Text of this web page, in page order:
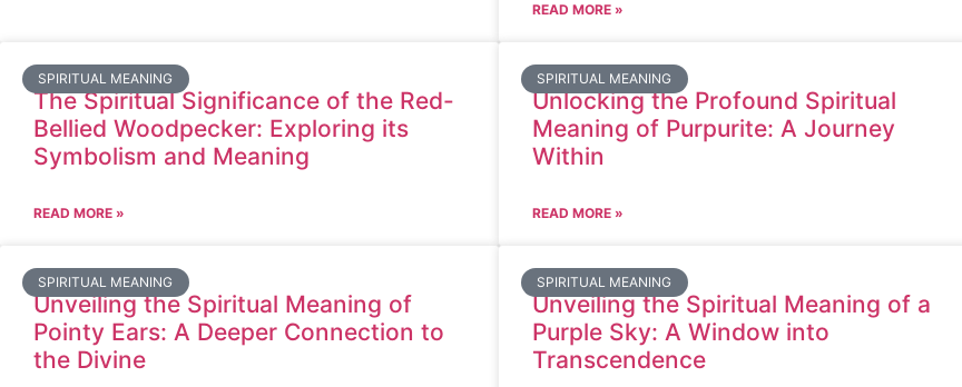
READ MORE »
SPIRITUAL MEANING
The Spiritual Significance of the Red-
Bellied Woodpecker: Exploring its
Symbolism and Meaning
READ MORE »
SPIRITUAL MEANING
Unlocking the Profound Spiritual
Meaning of Purpurite: A Journey
Within
READ MORE »
SPIRITUAL MEANING
Unveiling the Spiritual Meaning of
Pointy Ears: A Deeper Connection to
the Divine
SPIRITUAL MEANING
Unveiling the Spiritual Meaning of a
Purple Sky: A Window into
Transcendence